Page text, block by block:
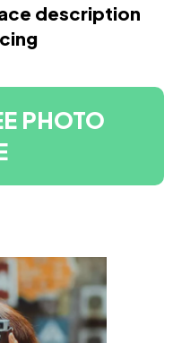
description
PHOTO